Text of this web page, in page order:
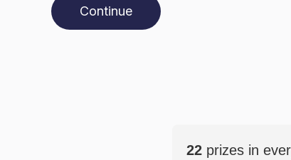
Continue
22 prizes in